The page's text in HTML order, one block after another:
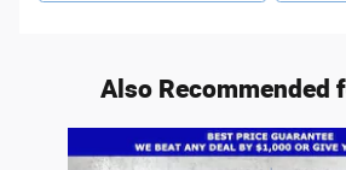
Also Recommended